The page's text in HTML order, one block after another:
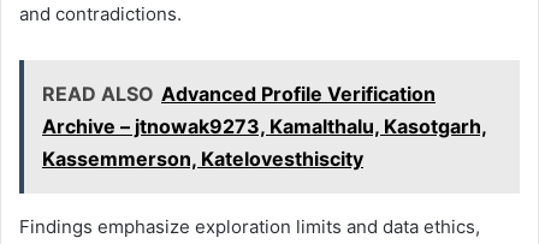
and contradictions.
READ ALSO Advanced Profile Verification
Archive – jtnowak9273, Kamalthalu, Kasotgarh,
Kassemmerson, Katelovesthiscity
Findings emphasize exploration limits and data ethics,